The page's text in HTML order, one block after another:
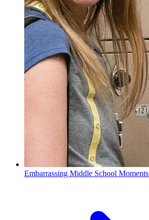
Embarrassing Middle School Moments